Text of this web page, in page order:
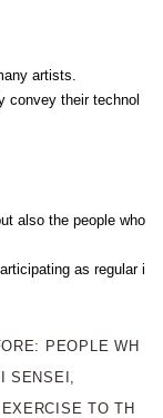
artists.
convey their technol
also the people who
as regular i
PEOPLE WH
SENSEI,
TO TH